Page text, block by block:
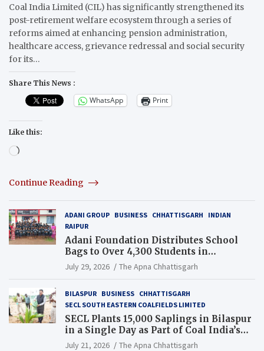
Coal India Limited (CIL) has significantly strengthened its
post-retirement welfare ecosystem through a series of
reforms aimed at enhancing pension administration,
healthcare access, grievance redressal and social security
for its…
Share This News :
WhatsApp Print
Like this:
Loading…
Continue Reading
ADANI GROUP BUSINESS CHHATTISGARH
INDIAN
RAIPUR
Adani Foundation Distributes School
Bags to Over 4,300 Students in
Chhattisgarh’s Tilda Block
July 29, 2026 The Apna Chhattisgarh
BILASPUR BUSINESS CHHATTISGARH
SECL SOUTH EASTERN COALFIELDS LIMITED
SECL Plants 15,000 Saplings in Bilaspur
in a Single Day as Part of Coal India’s
Guinness World Records Campaign
July 21, 2026 The Apna Chhattisgarh